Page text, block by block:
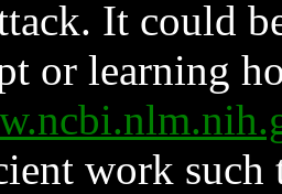
It could
or learning
work such